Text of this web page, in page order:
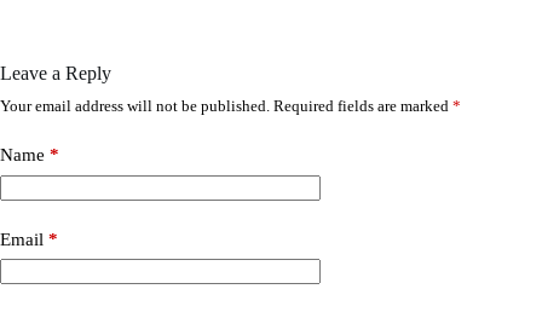
Leave a Reply
Your email address will not be published. Required fields are marked *
Name *
Email *